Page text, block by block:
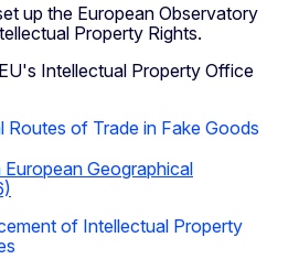
up the European Observatory
Property Rights.
Intellectual Property Office
Routes of Trade in Fake Goods
Geographical
of Intellectual Property